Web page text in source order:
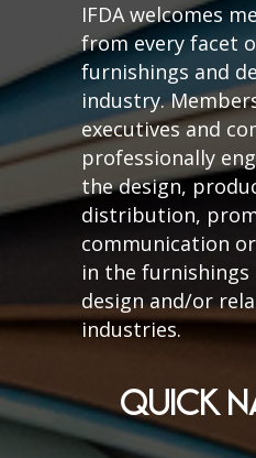
IFDA welcomes
from every facet
furnishings and
industry.
executives and
professionally
the design,
distribution,
communication
in the furnishings
design and/or
industries.
QUICK